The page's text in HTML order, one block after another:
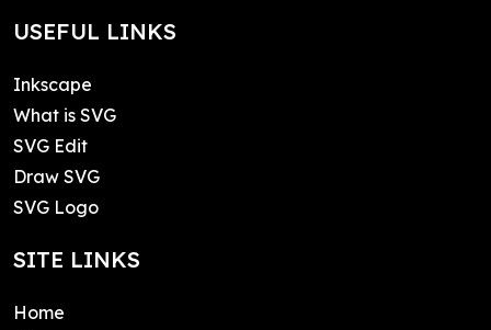
USEFUL LINKS
Inkscape
What is SVG
SVG Edit
Draw SVG
SVG Logo
SITE LINKS
Home